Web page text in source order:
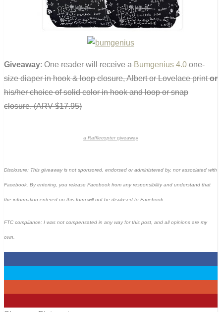
Giveaway: One reader will receive aBumgenius 4.0one-
size diaper in hook & loop closure, Albert or Lovelace printor
his/her choice of solid color in hook and loop or snap
closure. (ARV $17.95)
a Rafflecoptergiveaway
Disclosure: This giveaway is not sponsored, endorsed or administered by, nor associated with
Facebook. By entering, you release Facebook from any responsibility and understand that
the information entered on this form will not be disclosed to Facebook.
FTC compliance: I was not compensated in any way for this post, and all opinions are my
own.